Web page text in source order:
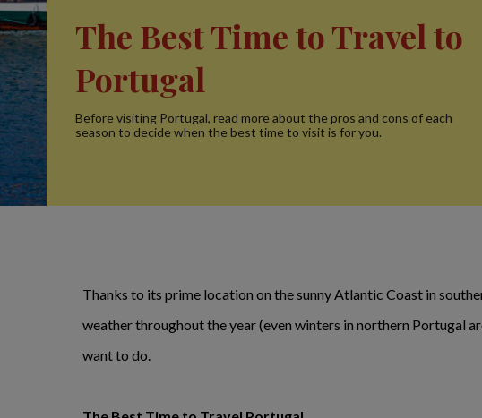
The Best Time to Travel to
Portugal
Before visiting Portugal, read more about the pros and cons of each
season to decide when the best time to visit is for you.
Thanks to its prime location on the sunny Atlantic Coast in
weather throughout the year (even winters in northern Portugal
want to do.